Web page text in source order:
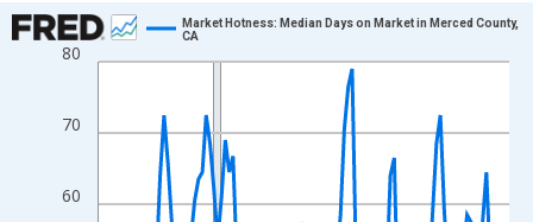
Chart
Line chart with 108 data points.
The chart has 1 X axis displaying xAxis. Data ranges from
The chart has 2 Y axes displaying Days and yAxisRight.
60
70
80
Market Hotness: Median Days on Market in Merced County,
CA